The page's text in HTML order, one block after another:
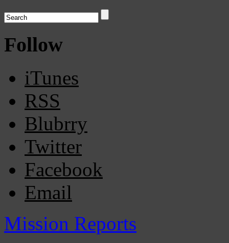
Follow
iTunes
RSS
Blubrry
Twitter
Facebook
Email
Mission Reports